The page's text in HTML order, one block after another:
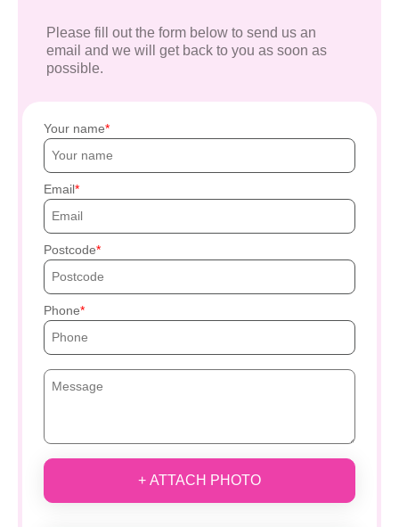
Please fill out the form below to send us an
email and we will get back to you as soon as
possible.
Your name
Email
Postcode
Phone
+ ATTACH PHOTO